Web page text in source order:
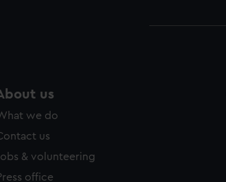
us
we do
us
& volunteering
office